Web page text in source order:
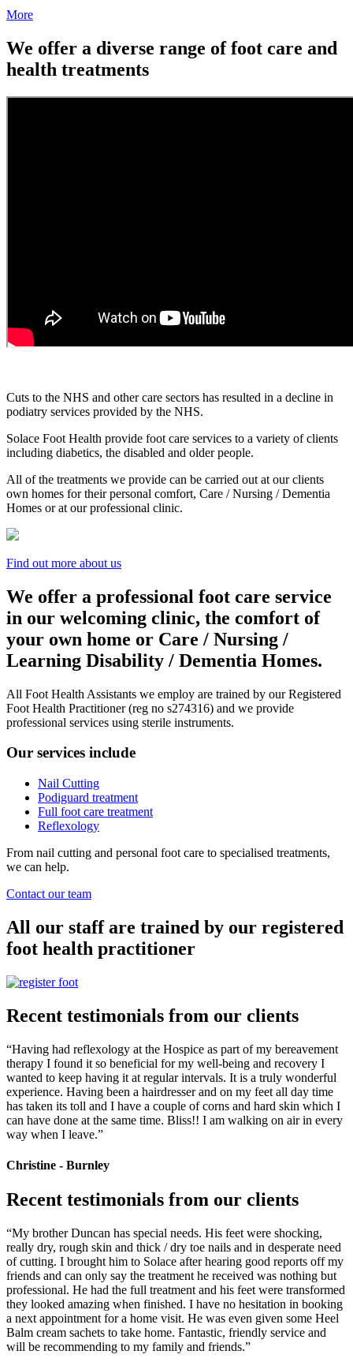
More
We offer a diverse range of foot care and
health treatments
Cuts to the NHS and other care sectors has resulted in a decline in
podiatry services provided by the NHS.
Solace Foot Health provide foot care services to a variety of clients
including diabetics, the disabled and older people.
All of the treatments we provide can be carried out at our clients
own homes for their personal comfort, Care / Nursing / Dementia
Homes or at our professional clinic.
Find out more about us
We offer a professional foot care service
in our welcoming clinic, the comfort of
your own home or Care / Nursing /
Learning Disability / Dementia Homes.
All Foot Health Assistants we employ are trained by our Registered
Foot Health Practitioner (reg no s274316) and we provide
professional services using sterile instruments.
Our services include
Nail Cutting
Podiguard treatment
Full foot care treatment
Reflexology
From nail cutting and personal foot care to specialised treatments,
we can help.
Contact our team
All our staff are trained by our registered
foot health practitioner
Recent testimonials from our clients
“Having had reflexology at the Hospice as part of my bereavement
therapy I found it so beneficial for my well-being and recovery I
wanted to keep having it at regular intervals. It is a truly wonderful
experience. Having been a hairdresser and on my feet all day time
has taken its toll and I have a couple of corns and hard skin which I
can have done at the same time. Bliss!! I am walking on air in every
way when I leave.”
Christine - Burnley
Recent testimonials from our clients
“My brother Duncan has special needs. His feet were shocking,
really dry, rough skin and thick / dry toe nails and in desperate need
of cutting. I brought him to Solace after hearing good reports off my
friends and can only say the treatment he received was nothing but
professional. He had the full treatment and his feet were transformed
they looked amazing when finished. I have no hesitation in booking
a next appointment for a home visit. He was even given some Heel
Balm cream sachets to take home. Fantastic, friendly service and
will be recommending to my family and friends.”